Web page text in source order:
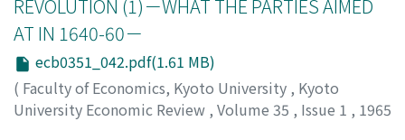
REVOLUTION (1)－WHAT THE PARTIES AIMED
AT IN 1640-60－
ecb0351_042.pdf(1.61 MB)
( Faculty of Economics, Kyoto University , Kyoto
University Economic Review , Volume 35 , Issue 1 , 1965